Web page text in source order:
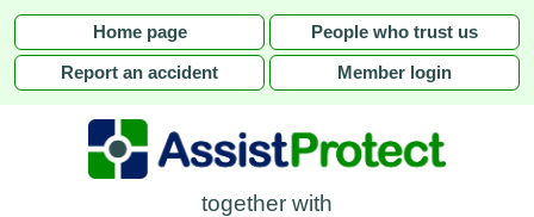
Home page People who trust us
Report an accident Member login
together with